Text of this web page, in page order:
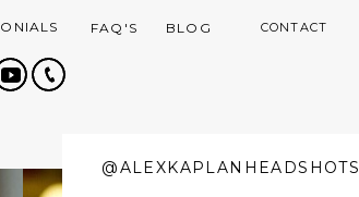
@ALEXKAPLANHEADSHOTS
BLOG CONTACT
FAQ'S